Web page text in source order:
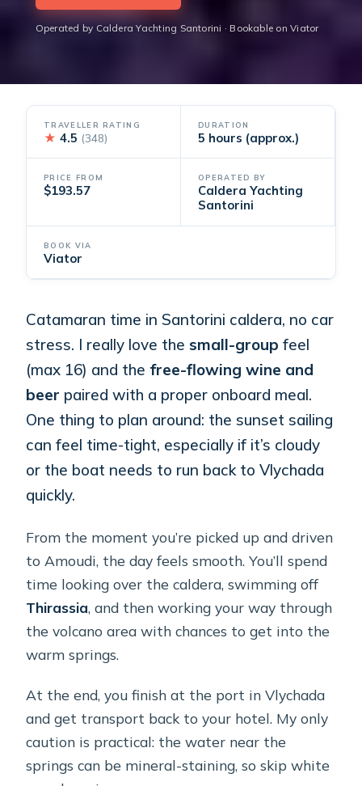
Operated by Caldera Yachting Santorini · Bookable on Viator
TRAVELLER RATING
★ 4.5 (348)
DURATION
5 hours (approx.)
PRICE FROM
$193.57
OPERATED BY
Caldera Yachting
Santorini
BOOK VIA
Viator
Catamaran time in Santorini caldera, no car
stress. I really love thesmall-group feel
(max 16) and the free-flowing wine and
beer paired with a proper onboard meal.
One thing to plan around: the sunset sailing
can feel time-tight, especially if it’s cloudy
or the boat needs to run back to Vlychada
quickly.
From the moment you’re picked up and driven
to Amoudi, the day feels smooth. You’ll spend
time looking over the caldera, swimming off
Thirassia, and then working your way through
the volcano area with chances to get into the
warm springs.
At the end, you finish at the port in Vlychada
and get transport back to your hotel. My only
caution is practical: the water near the
springs can be mineral-staining, so skip white